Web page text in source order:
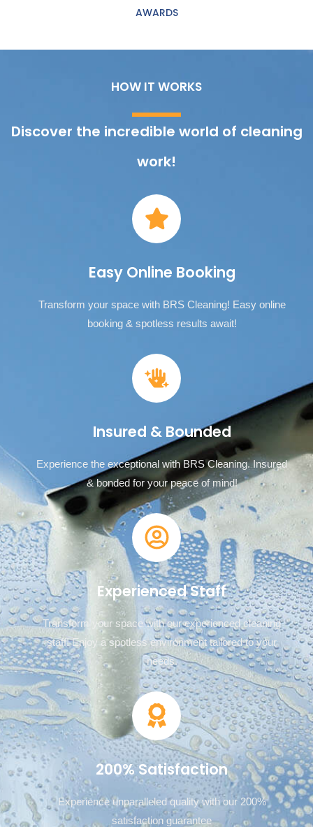
AWARDS
HOW IT WORKS
Discover the incredible world of cleaning
work!
Easy Online Booking
Transform your space with BRS Cleaning! Easy online
booking & spotless results await!
Insured & Bounded
Experience the exceptional with BRS Cleaning. Insured
& bonded for your peace of mind!
Experienced Staff
Transform your space with our experienced cleaning
staff! Enjoy a spotless environment tailored to your
needs.
200% Satisfaction
Experience unparalleled quality with our 200%
satisfaction guarantee